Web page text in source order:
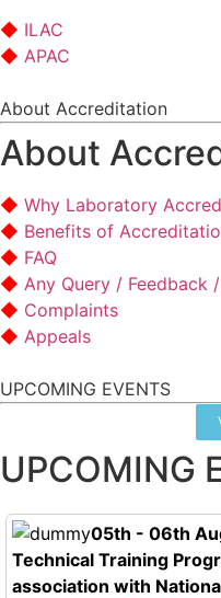
ILAC
APAC
About Accreditation
About
Why Laboratory
Benefits of
FAQ
Any Query / Feedback
Complaints
Appeals
UPCOMING EVENTS
UPCOMING
05th - 06th
Technical Training
association with